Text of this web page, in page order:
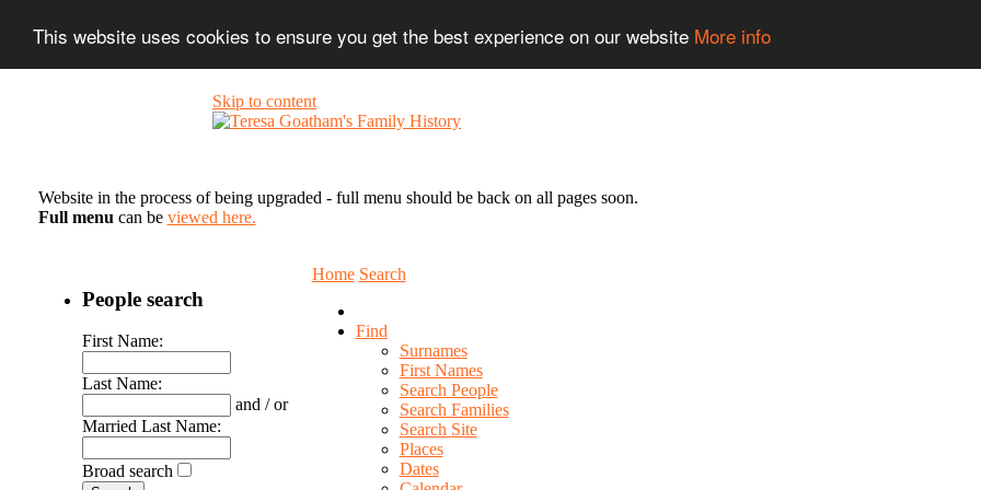
This website uses cookies to ensure you get the best experience on our website More info
Skip to content
Website in the process of being upgraded - full menu should be back on all pages soon.
Full menu can be viewed here.
Home Search
Find
Surnames
First Names
Search People
Search Families
Search Site
Places
Dates
People search
First Name:
Last Name:
and / or
Married Last Name:
Broad search